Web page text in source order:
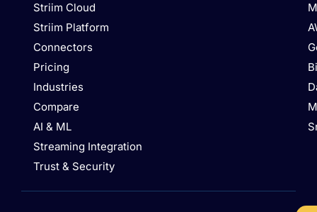
Azure
Database
for
PostgreSQL
Striim Cloud
Striim Platform
Connectors
Pricing
Industries
Compare
AI & ML
Streaming Integration
Trust & Security